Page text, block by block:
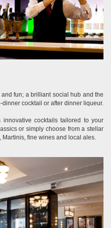
fun; a brilliant social hub and the
cocktail or after dinner liqueur.
cocktails tailored to your
or simply choose from a stellar
fine wines and local ales.